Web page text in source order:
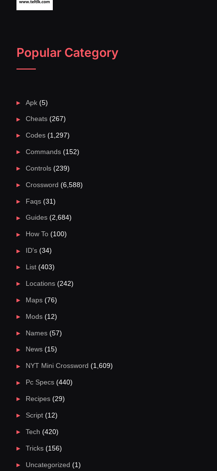
Popular Category
Apk(5)
Cheats(267)
Codes(1,297)
Commands(152)
Controls(239)
Crossword (6,588)
Faqs(31)
Guides(2,684)
How To(100)
ID's(34)
List(403)
Locations(242)
Maps(76)
Mods(12)
Names(57)
News(15)
NYT Mini Crossword (1,609)
Pc Specs(440)
Recipes(29)
Script(12)
Tech (420)
Tricks(156)
Uncategorized (1)